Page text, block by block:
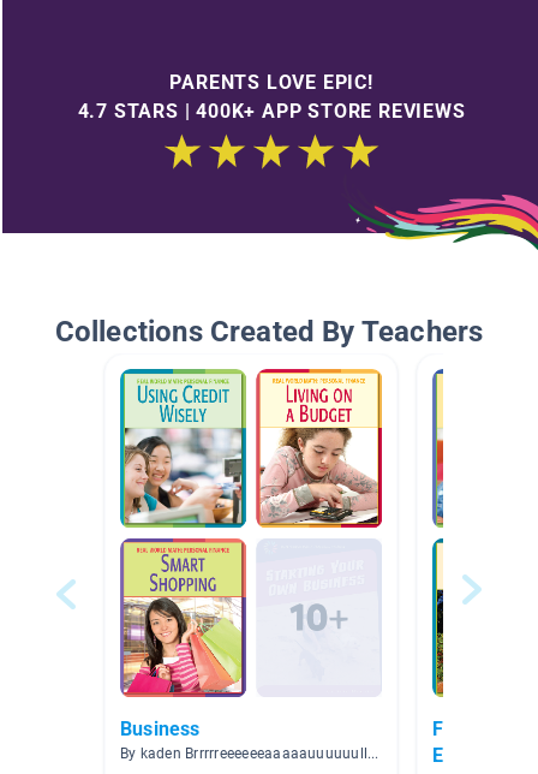
PARENTS LOVE EPIC!
4.7 STARS | 400K+ APP STORE REVIEWS
Collections Created By Teachers
Business
By kaden Brrrrreeeeeeaaaaauuuuuullttttt
Finance,